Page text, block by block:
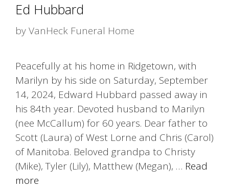
Ed Hubbard
byVanHeck Funeral Home
Peacefully at his home in Ridgetown, with
Marilyn by his side on Saturday, September
14, 2024, Edward Hubbard passed away in
his 84th year. Devoted husband to Marilyn
(nee McCallum) for 60 years. Dear father to
Scott (Laura) of West Lorne and Chris (Carol)
of Manitoba. Beloved grandpa to Christy
(Mike), Tyler (Lily), Matthew (Megan), … Read
more